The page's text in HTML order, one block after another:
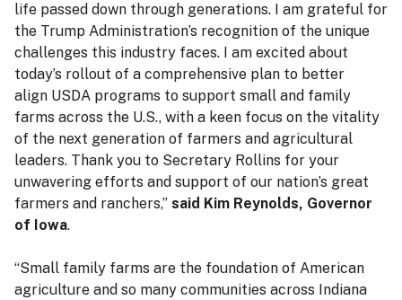
life passed down through generations. I am grateful for
the Trump Administration’s recognition of the unique
challenges this industry faces. I am excited about
today’s rollout of a comprehensive plan to better
align USDA programs to support small and family
farms across the U.S., with a keen focus on the vitality
of the next generation of farmers and agricultural
leaders. Thank you to Secretary Rollins for your
unwavering efforts and support of our nation’s great
farmers and ranchers,” said Kim Reynolds, Governor
of Iowa.
“Small family farms are the foundation of American
agriculture and so many communities across Indiana